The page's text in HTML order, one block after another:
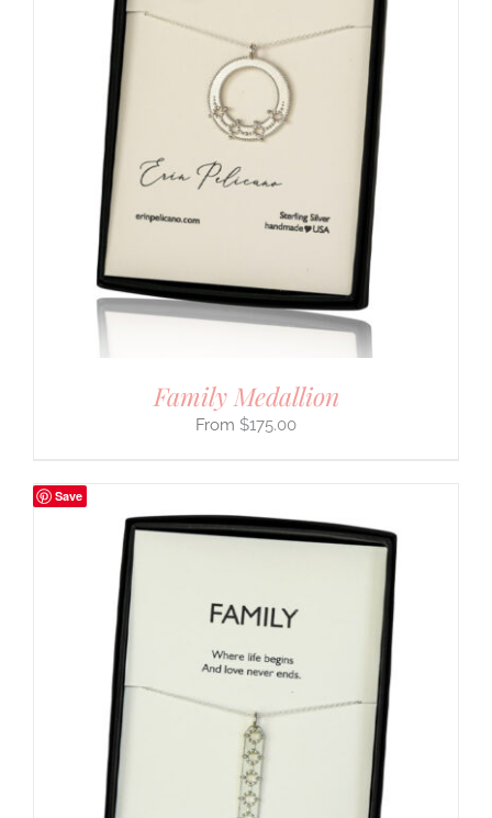
Family Medallion
$175.00
Save